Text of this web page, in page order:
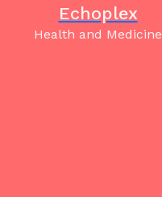
Echoplex
Health and Medicine